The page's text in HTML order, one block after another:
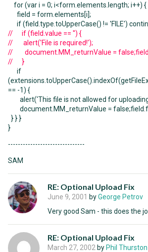
for (var i = 0; i<form.elements.length; i++) {
field = form.elements[i];
if (field.type.toUpperCase() != 'FILE')
// if (field.value == '') {
// alert('File is required!');
// document.MM_returnValue =
// }
if
== -1) {
alert('This file is not allowed for
document.MM_returnValue =
} } }
}
-------------------------------
SAM
RE: Optional Upload Fix
June 9, 2001 byGeorge Petrov
Very good Sam - this does the
RE: Optional Upload Fix
March 27, 2002 by Phil Thurston